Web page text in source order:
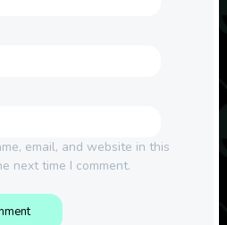
email, and website in this
next time I comment.